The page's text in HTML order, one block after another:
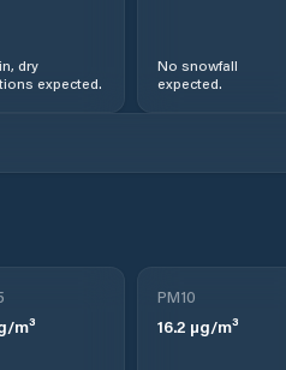
dry
expected.
No snowfall
expected.
m³
PM10
16.2 µg/m³